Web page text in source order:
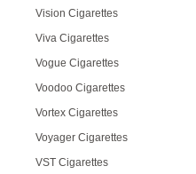
Vision Cigarettes
Viva Cigarettes
Vogue Cigarettes
Voodoo Cigarettes
Vortex Cigarettes
Voyager Cigarettes
VST Cigarettes